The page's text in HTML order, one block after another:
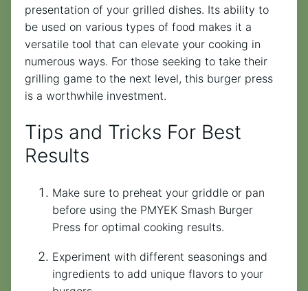
presentation of your grilled dishes. Its ability to
be used on various types of food makes it a
versatile tool that can elevate your cooking in
numerous ways. For those seeking to take their
grilling game to the next level, this burger press
is a worthwhile investment.
Tips and Tricks For Best
Results
Make sure to preheat your griddle or pan
before using the PMYEK Smash Burger
Press for optimal cooking results.
Experiment with different seasonings and
ingredients to add unique flavors to your